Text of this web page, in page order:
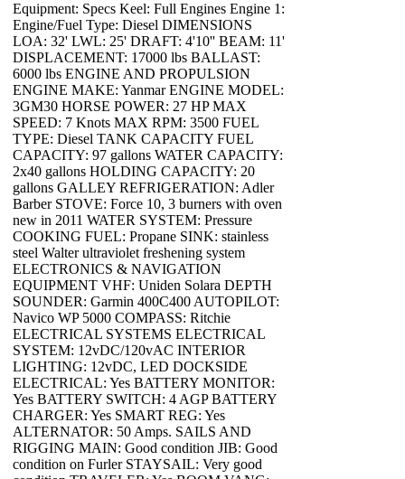
Equipment: Specs Keel: Full Engines Engine 1:
Engine/Fuel Type: Diesel DIMENSIONS
LOA: 32' LWL: 25' DRAFT: 4'10'' BEAM: 11'
DISPLACEMENT: 17000 lbs BALLAST:
6000 lbs ENGINE AND PROPULSION
ENGINE MAKE: Yanmar ENGINE MODEL:
3GM30 HORSE POWER: 27 HP MAX
SPEED: 7 Knots MAX RPM: 3500 FUEL
TYPE: Diesel TANK CAPACITY FUEL
CAPACITY: 97 gallons WATER CAPACITY:
2x40 gallons HOLDING CAPACITY: 20
gallons GALLEY REFRIGERATION: Adler
Barber STOVE: Force 10, 3 burners with oven
new in 2011 WATER SYSTEM: Pressure
COOKING FUEL: Propane SINK: stainless
steel Walter ultraviolet freshening system
ELECTRONICS & NAVIGATION
EQUIPMENT VHF: Uniden Solara DEPTH
SOUNDER: Garmin 400C400 AUTOPILOT:
Navico WP 5000 COMPASS: Ritchie
ELECTRICAL SYSTEMS ELECTRICAL
SYSTEM: 12vDC/120vAC INTERIOR
LIGHTING: 12vDC, LED DOCKSIDE
ELECTRICAL: Yes BATTERY MONITOR:
Yes BATTERY SWITCH: 4 AGP BATTERY
CHARGER: Yes SMART REG: Yes
ALTERNATOR: 50 Amps. SAILS AND
RIGGING MAIN: Good condition JIB: Good
condition on Furler STAYSAIL: Very good